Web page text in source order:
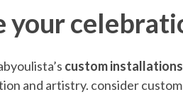
your
custom installations
and artistry. consider